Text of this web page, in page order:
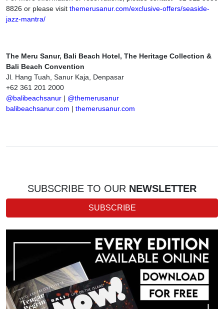
8826 or please visit themerusanur.com/exclusive-offers/seaside-
jazz-mantra/
The Meru Sanur, Bali Beach Hotel, The Heritage Collection &
Bali Beach Convention
Jl. Hang Tuah, Sanur Kaja, Denpasar
+62 361 201 2000
@balibeachsanur | @themerusanur
balibeachsanur.com | themerusanur.com
SUBSCRIBE TO OUR NEWSLETTER
SUBSCRIBE